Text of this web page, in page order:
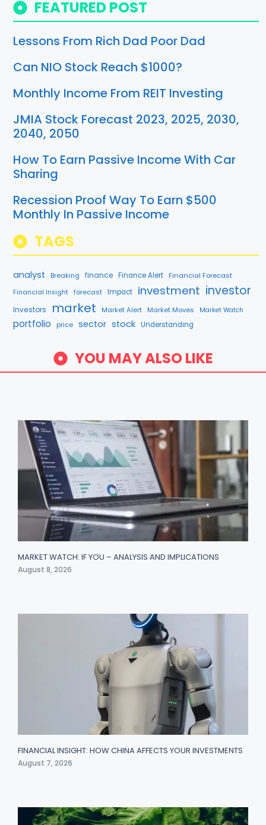
FEATURED POST
Lessons From Rich Dad Poor Dad
Can NIO Stock Reach $1000?
Monthly Income From REIT Investing
JMIA Stock Forecast 2023, 2025, 2030,
2040, 2050
How To Earn Passive Income With Car
Sharing
Recession Proof Way To Earn $500
Monthly In Passive Income
TAGS
analyst Breaking finance Finance Alert Financial Forecast
Financial Insight forecast Impact investment investor
Investors market Market Alert Market Moves Market Watch
portfolio price sector stock Understanding
YOU MAY ALSO LIKE
MARKET WATCH: IF YOU – ANALYSIS AND IMPLICATIONS
August 8, 2026
FINANCIAL INSIGHT: HOW CHINA AFFECTS YOUR INVESTMENTS
August 7, 2026